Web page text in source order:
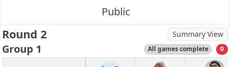
Public
Round 2 Summary View
Group 1 All games complete 0